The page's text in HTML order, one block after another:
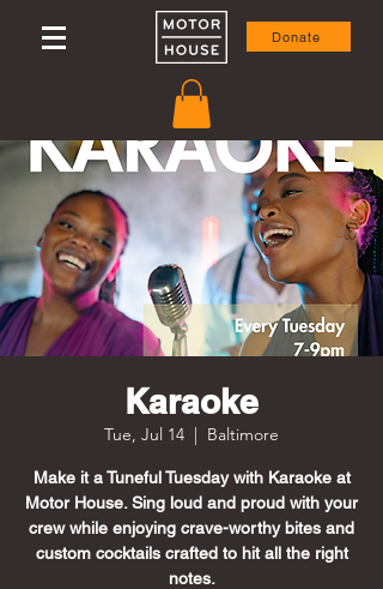
Donate
Karaoke
Tue, Jul 14
  |
Baltimore
Make it a Tuneful Tuesday with Karaoke at
Motor House. Sing loud and proud with your
crew while enjoying crave-worthy bites and
custom cocktails crafted to hit all the right
notes.